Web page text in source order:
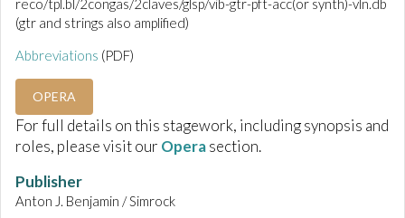
reco/tpl.bl/2congas/2claves/glsp/vib-gtr-pft-acc(or synth)-vln.db
(gtr and strings also amplified)
Abbreviations (PDF)
OPERA
For full details on this stagework, including synopsis and
roles, please visit our Operasection.
Publisher
Anton J. Benjamin / Simrock